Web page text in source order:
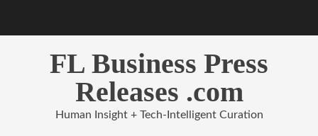
FL Business Press
Releases .com
Human Insight + Tech-Intelligent Curation